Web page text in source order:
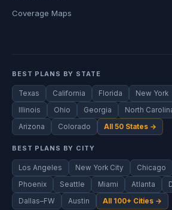
Coverage Maps
BEST PLANS BY STATE
Texas California Florida New York
Illinois
Ohio Georgia North
Arizona
Colorado All 50 States →
BEST PLANS BY CITY
Los Angeles New York City Chicago
Phoenix
Seattle Miami Atlanta
Dallas–FW
Austin All 100+ Cities →